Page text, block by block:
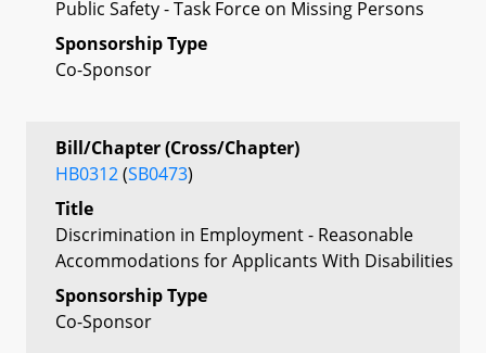
Public Safety - Task Force on Missing Persons
Sponsorship Type
Co-Sponsor
Bill/Chapter (Cross/Chapter)
HB0312(SB0473)
Title
Discrimination in Employment - Reasonable
Accommodations for Applicants With Disabilities
Sponsorship Type
Co-Sponsor